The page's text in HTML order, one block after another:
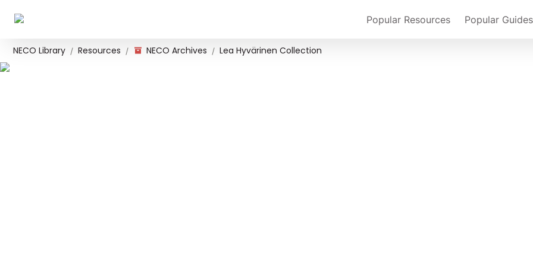
Popular Resources Popular Guides
NECO Library / Resources / NECO Archives / Lea Hyvärinen Collection